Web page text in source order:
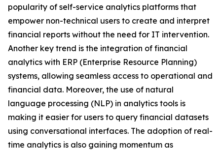
popularity of self-service analytics platforms that
empower non-technical users to create and interpret
financial reports without the need for IT intervention.
Another key trend is the integration of financial
analytics with ERP (Enterprise Resource Planning)
systems, allowing seamless access to operational and
financial data. Moreover, the use of natural
language processing (NLP) in analytics tools is
making it easier for users to query financial datasets
using conversational interfaces. The adoption of real-
time analytics is also gaining momentum as